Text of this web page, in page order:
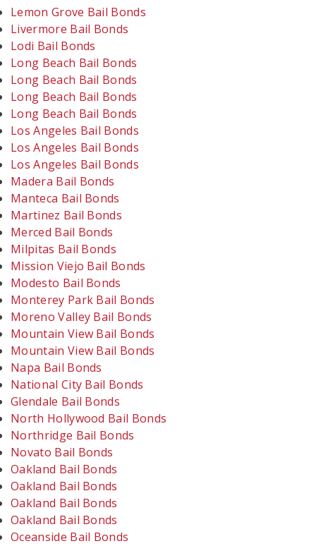
Lemon Grove Bail Bonds
Livermore Bail Bonds
Lodi Bail Bonds
Long Beach Bail Bonds
Long Beach Bail Bonds
Long Beach Bail Bonds
Long Beach Bail Bonds
Los Angeles Bail Bonds
Los Angeles Bail Bonds
Los Angeles Bail Bonds
Madera Bail Bonds
Manteca Bail Bonds
Martinez Bail Bonds
Merced Bail Bonds
Milpitas Bail Bonds
Mission Viejo Bail Bonds
Modesto Bail Bonds
Monterey Park Bail Bonds
Moreno Valley Bail Bonds
Mountain View Bail Bonds
Mountain View Bail Bonds
Napa Bail Bonds
National City Bail Bonds
Glendale Bail Bonds
North Hollywood Bail Bonds
Northridge Bail Bonds
Novato Bail Bonds
Oakland Bail Bonds
Oakland Bail Bonds
Oakland Bail Bonds
Oakland Bail Bonds
Oceanside Bail Bonds